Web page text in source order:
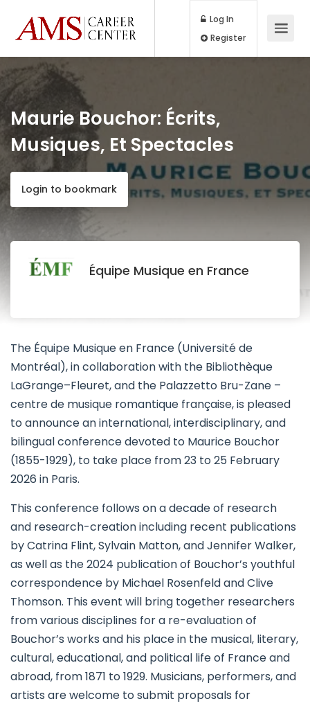
Log In
Maurie Bouchor: Écrits,
Musiques, Et Spectacles
Login to bookmark
Équipe Musique en France
The Équipe Musique en France (Université de
Montréal), in collaboration with the Bibliothèque
LaGrange–Fleuret, and the Palazzetto Bru-Zane –
centre de musique romantique française, is pleased
to announce an international, interdisciplinary, and
bilingual conference devoted to Maurice Bouchor
(1855-1929), to take place from 23 to 25 February
2026 in Paris.
This conference follows on a decade of research
and research-creation including recent publications
by Catrina Flint, Sylvain Matton, and Jennifer Walker,
as well as the 2024 publication of Bouchor’s youthful
correspondence by Michael Rosenfeld and Clive
Thomson. This event will bring together researchers
from various disciplines for a re-evaluation of
Bouchor’s works and his place in the musical, literary,
cultural, educational, and political life of France and
abroad, from 1871 to 1929. Musicians, performers, and
artists are welcome to submit proposals for